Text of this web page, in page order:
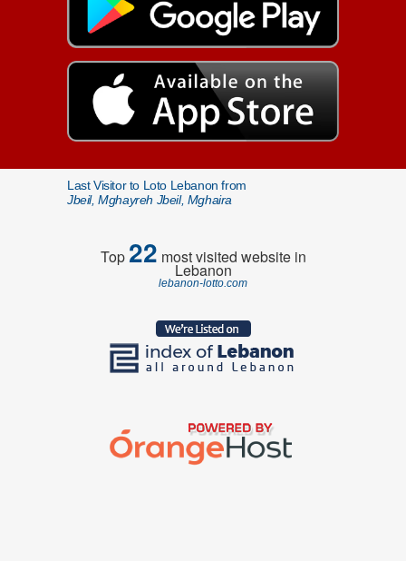
Last Visitor to Loto Lebanon from
Jbeil, Mghayreh Jbeil, Mghaira
Top22 most visited website in
Lebanon
lebanon-lotto.com